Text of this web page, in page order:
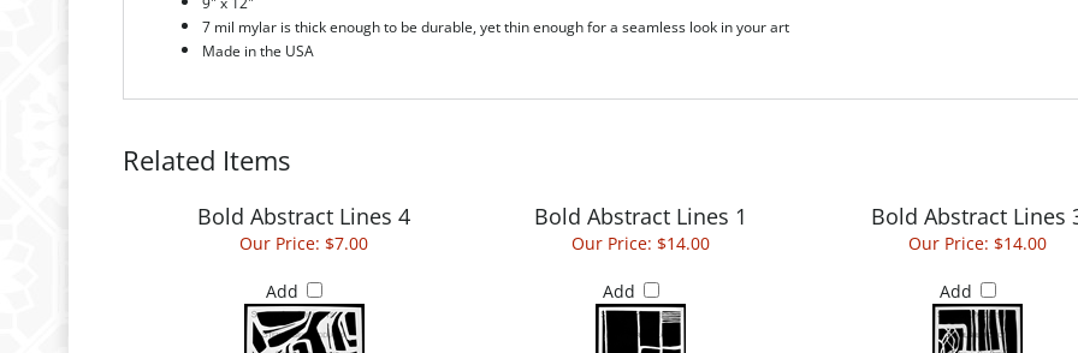
7 mil mylar is thick enough to be durable, yet thin enough for a seamless look in your art
Made in the USA
Related Items
Bold Abstract Lines 4 Bold Abstract Lines 1 Bold Abstract Lines
Our Price: $7.00
Add
Our Price: $14.00
Add
Our Price: $14.00
Add